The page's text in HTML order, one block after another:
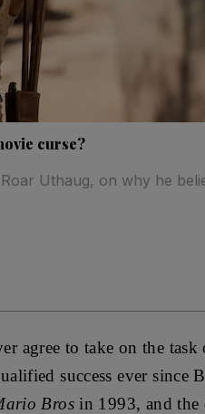
curse?
Uthaug, on why he
agree to take on the task
success ever since
Brosin 1993, and the